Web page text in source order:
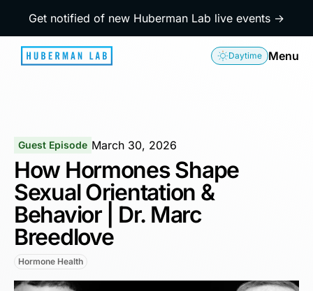
Get notified of new Huberman Lab live events →
Daytime Menu
Guest Episode March 30, 2026
How Hormones Shape
Sexual Orientation &
Behavior | Dr. Marc
Breedlove
Hormone Health